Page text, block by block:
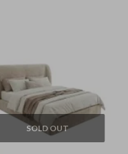
SOLD OUT